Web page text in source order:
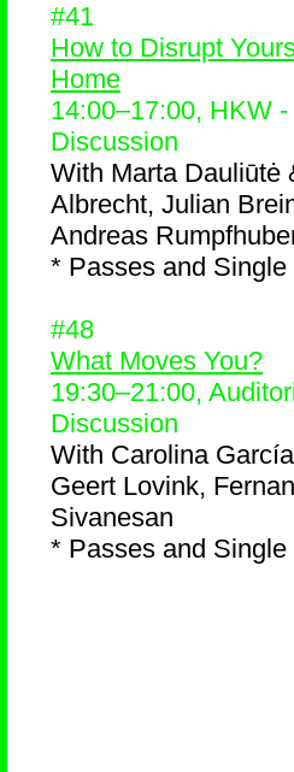
#41
How to Disrupt
Home
14:00–17:00, HKW
Discussion
With Marta Dauliūtė
Albrecht, Julian
Andreas
* Passes and Single
#48
What Moves You?
19:30–21:00,
Discussion
With Carolina
Geert Lovink,
Sivanesan
* Passes and Single